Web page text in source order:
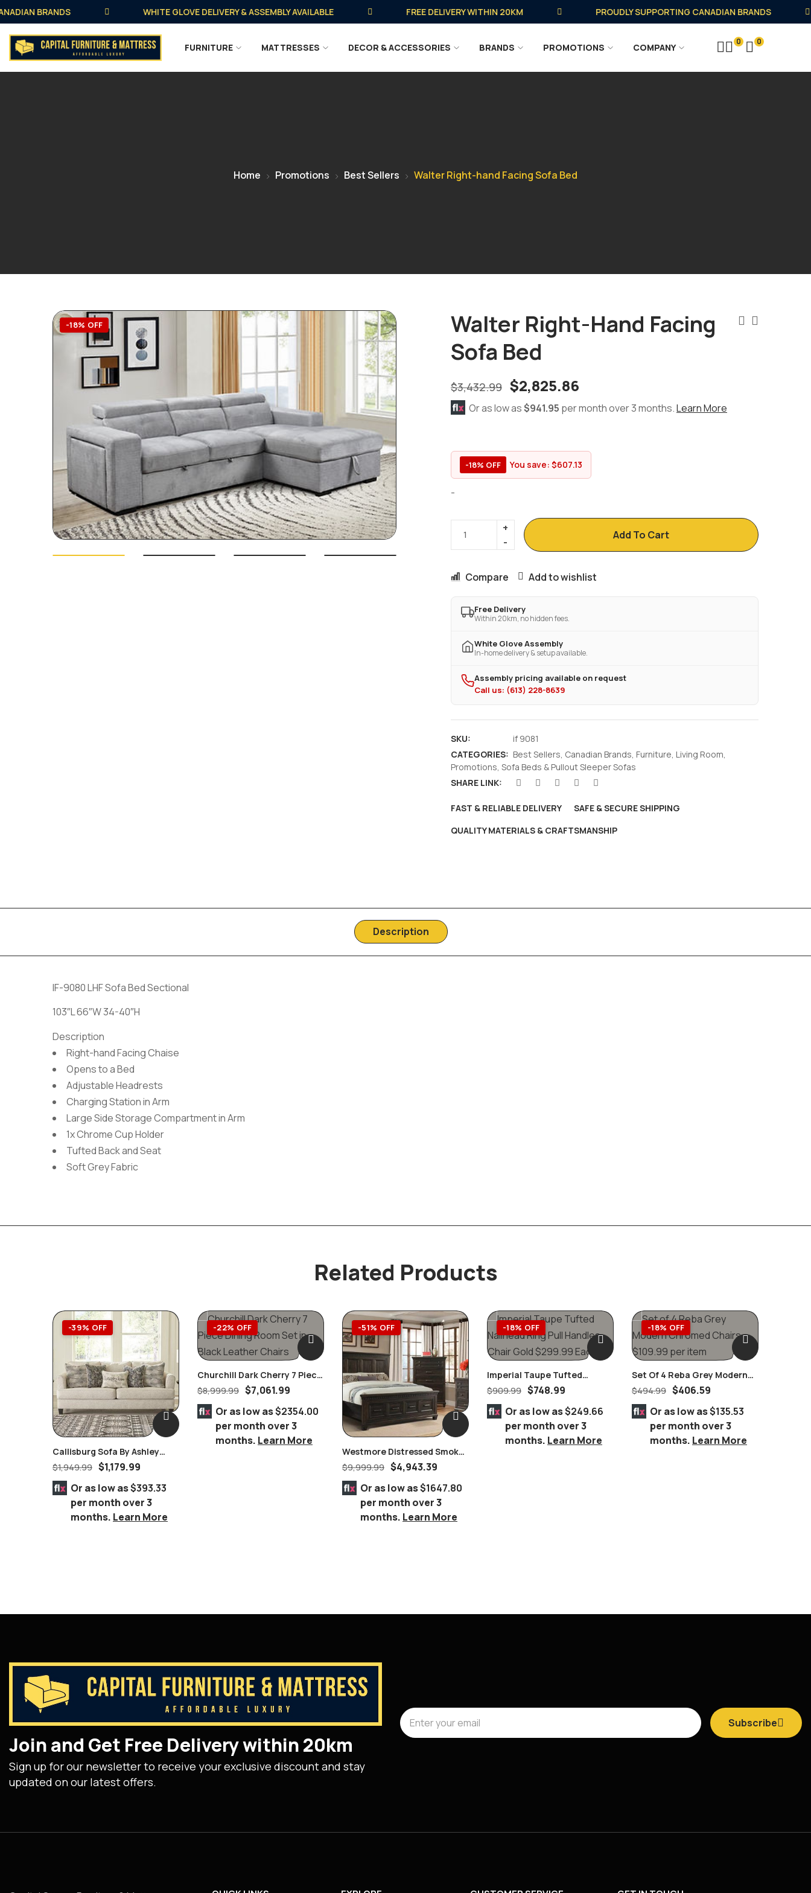
BRANDS WHITE GLOVE DELIVERY & ASSEMBLY AVAILABLE FREE DELIVERY WITHIN 20KM PROUDLY SUPPORTING CANADIAN BRANDS
FURNITURE MATTRESSES DECOR & ACCESSORIES BRANDS PROMOTIONS COMPANY
0
0
Home Promotions Best Sellers Walter Right-hand Facing Sofa Bed
-18% OFF
Walter Right-Hand Facing
Sofa Bed
$3,432.99 $2,825.86
Or as low as$941.95 per month over 3 months.Learn More
-18% OFF You save: $607.13
-
Add To Cart
Compare Add to wishlist
Free Delivery
Within 20km, no hidden fees.
White Glove Assembly
In-home delivery & setup available.
Assembly pricing available on request
Call us: (613) 228-8639
SKU:
if 9081
CATEGORIES: Best Sellers Canadian Brands Furniture Living Room
Promotions Sofa Beds & Pullout Sleeper Sofas
SHARE LINK:
FAST & RELIABLE DELIVERY
SAFE & SECURE SHIPPING
QUALITY MATERIALS & CRAFTSMANSHIP
Description
IF-9080 LHF Sofa Bed Sectional
103″L 66″W 34-40″H
Description
Right-hand Facing Chaise
Opens to a Bed
Adjustable Headrests
Charging Station in Arm
Large Side Storage Compartment in Arm
1x Chrome Cup Holder
Tufted Back and Seat
Soft Grey Fabric
Related Products
-39% OFF
Callisburg Sofa By Ashley
Furniture
$1,949.99 $1,179.99
Or as low as$393.33
per month over 3
months. Learn More
-22% OFF
Churchill Dark Cherry 7 Piece
Dining Room Set In Black
$8,999.99 $7,061.99
Or as low as$2354.00
per month over 3
months. Learn More
-51% OFF
Westmore Distressed Smokey
Brownish Grey Oak Finish
$9,999.99 $4,943.39
Or as low as$1647.80
per month over 3
months. Learn More
-18% OFF
Imperial Taupe Tufted
Nailhead Ring Pull Handles
$909.99 $748.99
Or as low as$249.66
per month over 3
months. Learn More
-18% OFF
Set Of 4 Reba Grey Modern
Chromed Chairs
$494.99 $406.59
Or as low as$135.53
per month over 3
months. Learn More
Join and Get Free Delivery within 20km
Sign up for our newsletter to receive your exclusive discount and stay
updated on our latest offers.
Subscribe